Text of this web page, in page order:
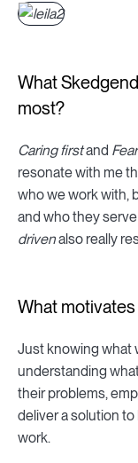
What
most?
Caring firstand
resonate with me
who we work with,
and who they
drivenalso really
What
Just knowing what
understanding
their problems,
deliver a solution
work.